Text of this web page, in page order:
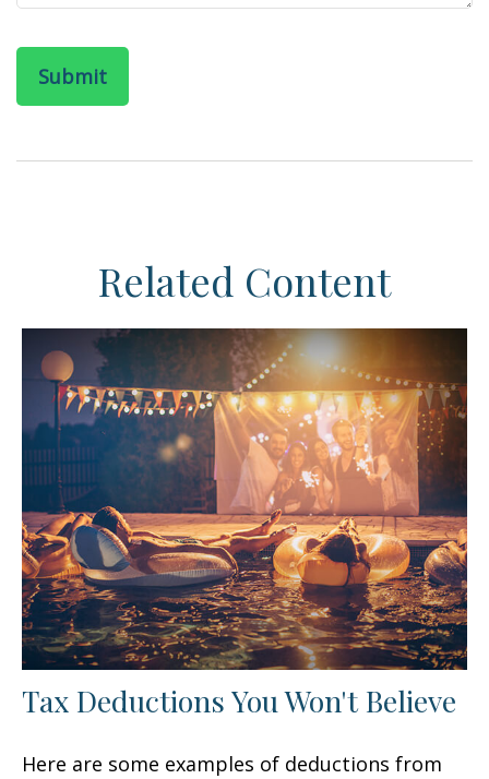
Related Content
Tax Deductions You Won't Believe
Here are some examples of deductions from